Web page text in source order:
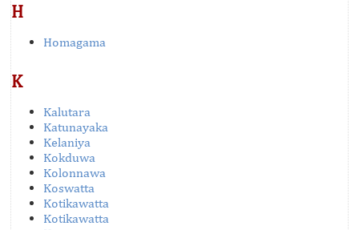
H
Homagama
K
Kalutara
Katunayaka
Kelaniya
Kokduwa
Kolonnawa
Koswatta
Kotikawatta
Kotikawatta